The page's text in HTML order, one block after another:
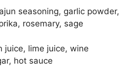
seasoning, garlic powder,
rosemary, sage
juice, lime juice, wine
hot sauce